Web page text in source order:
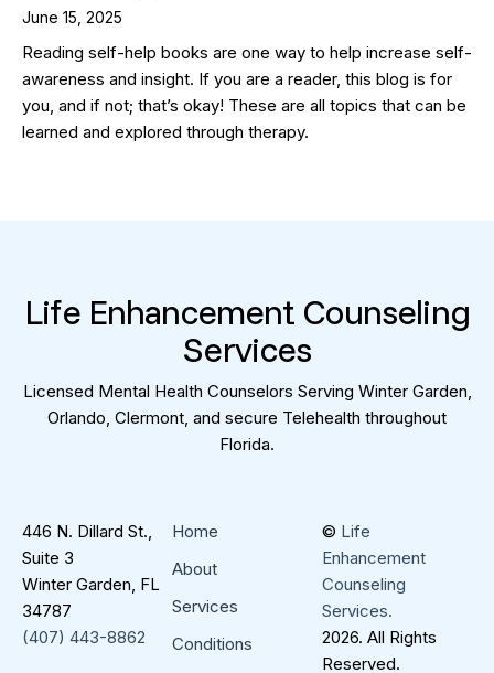
June 15, 2025
Reading self-help books are one way to help increase self-
awareness and insight. If you are a reader, this blog is for
you, and if not; that’s okay! These are all topics that can be
learned and explored through therapy.
Life Enhancement Counseling
Services
Licensed Mental Health Counselors Serving Winter Garden,
Orlando, Clermont, and secure Telehealth throughout
Florida.
446 N. Dillard St.,
Suite 3
Winter Garden, FL
34787
(407) 443-8862
Home
About
Services
Conditions
© Life
Enhancement
Counseling
Services.
2026. All Rights
Reserved.